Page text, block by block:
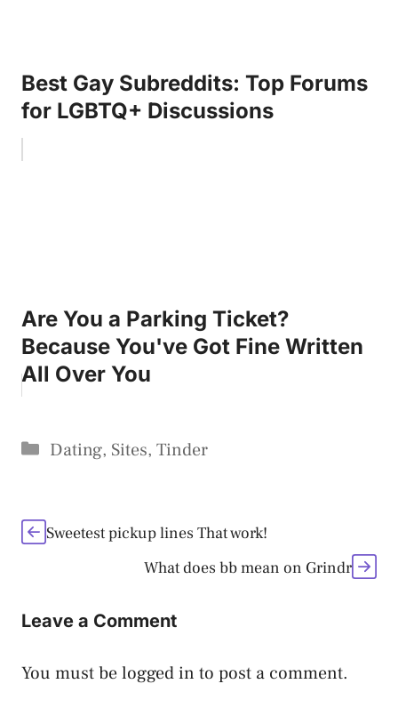
Best Gay Subreddits: Top Forums
for LGBTQ+ Discussions
Are You a Parking Ticket?
Because You've Got Fine Written
All Over You
Categories
Dating, Sites, Tinder
Sweetest pickup lines That work!
What does bb mean on Grindr
Leave a Comment
You must belogged in to post a comment.